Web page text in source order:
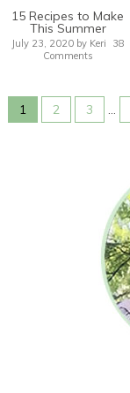
15 Recipes to Make
This Summer
July 23, 2020by Keri
38
Comments
1 2 3 …